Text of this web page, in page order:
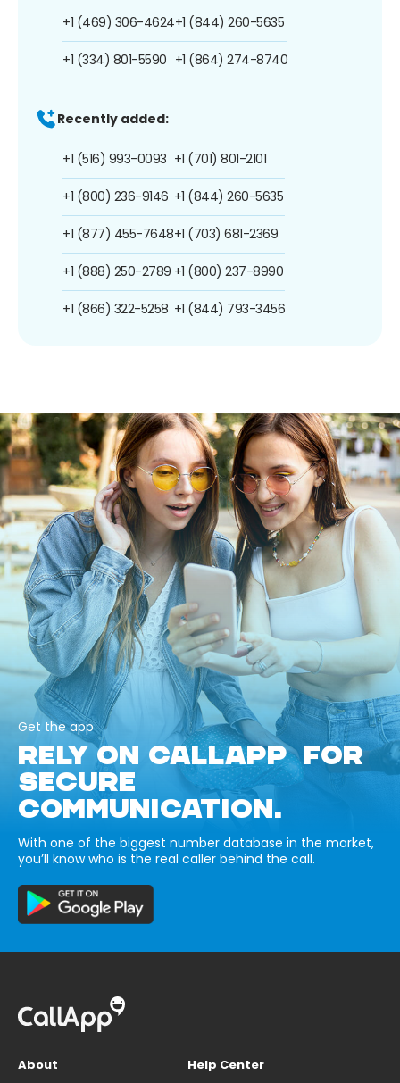
+1 (469) 306-4624
+1 (334) 801-5590
+1 (844) 260-5635
+1 (864) 274-8740
Recently added:
+1 (516) 993-0093
+1 (800) 236-9146
+1 (877) 455-7648
+1 (888) 250-2789
+1 (866) 322-5258
+1 (701) 801-2101
+1 (844) 260-5635
+1 (703) 681-2369
+1 (800) 237-8990
+1 (844) 793-3456
Get the app
RELY ON CALLAPP FOR
SECURE
COMMUNICATION.
With one of the biggest number database in the market,
you’ll know who is the real caller behind the call.
About
Help Center